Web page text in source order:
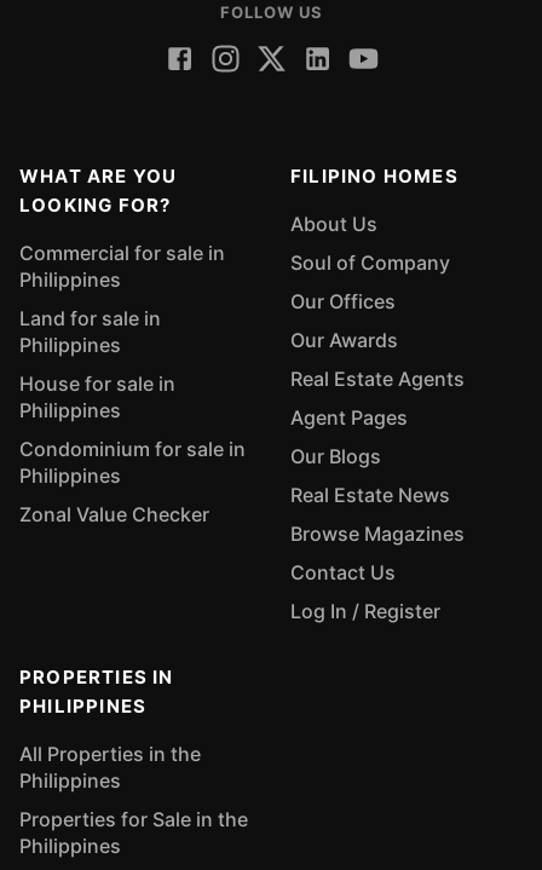
FOLLOW US
WHAT ARE YOU
LOOKING FOR?
Commercial for sale in
Philippines
Land for sale in
Philippines
House for sale in
Philippines
Condominium for sale in
Philippines
Zonal Value Checker
FILIPINO HOMES
About Us
Soul of Company
Our Offices
Our Awards
Real Estate Agents
Agent Pages
Our Blogs
Real Estate News
Browse Magazines
Contact Us
Log In / Register
PROPERTIES IN
PHILIPPINES
All Properties in the
Philippines
Properties for Sale in the
Philippines